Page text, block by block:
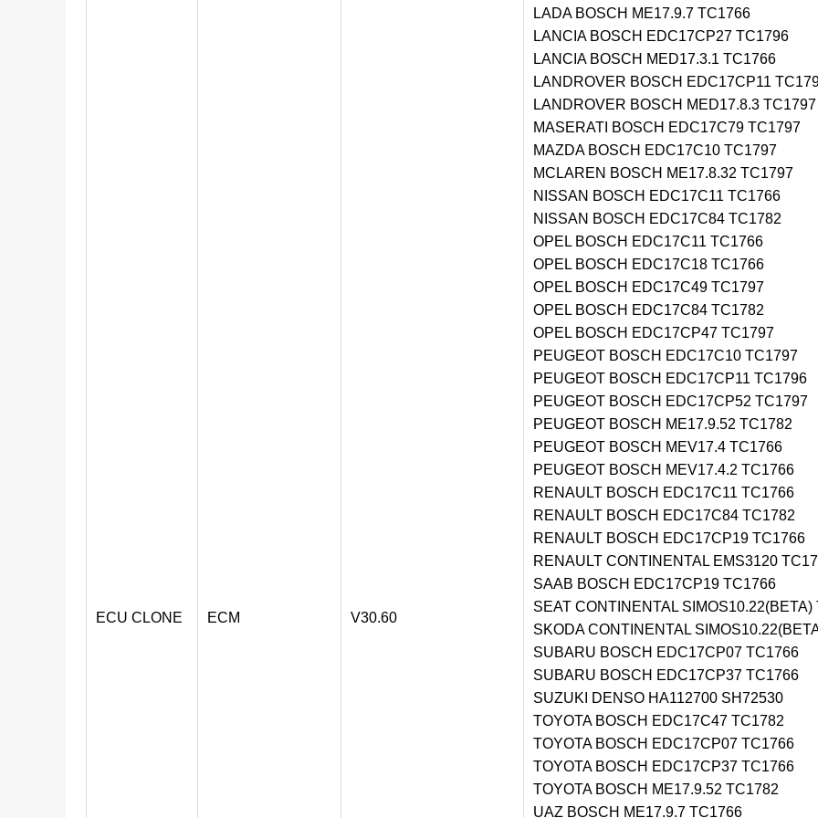
ECU CLONE ECM V30.60
LADA BOSCH ME17.9.7 TC1766
LANCIA BOSCH EDC17CP27 TC1796
LANCIA BOSCH MED17.3.1 TC1766
LANDROVER BOSCH EDC17CP11
LANDROVER BOSCH MED17.8.3 TC1797
MASERATI BOSCH EDC17C79 TC1797
MAZDA BOSCH EDC17C10 TC1797
MCLAREN BOSCH ME17.8.32 TC1797
NISSAN BOSCH EDC17C11 TC1766
NISSAN BOSCH EDC17C84 TC1782
OPEL BOSCH EDC17C11 TC1766
OPEL BOSCH EDC17C18 TC1766
OPEL BOSCH EDC17C49 TC1797
OPEL BOSCH EDC17C84 TC1782
OPEL BOSCH EDC17CP47 TC1797
PEUGEOT BOSCH EDC17C10 TC1797
PEUGEOT BOSCH EDC17CP11 TC1796
PEUGEOT BOSCH EDC17CP52 TC1797
PEUGEOT BOSCH ME17.9.52 TC1782
PEUGEOT BOSCH MEV17.4 TC1766
PEUGEOT BOSCH MEV17.4.2 TC1766
RENAULT BOSCH EDC17C11 TC1766
RENAULT BOSCH EDC17C84 TC1782
RENAULT BOSCH EDC17CP19 TC1766
RENAULT CONTINENTAL EMS3120
SAAB BOSCH EDC17CP19 TC1766
SEAT CONTINENTAL SIMOS10.22(BETA)
SKODA CONTINENTAL
SUBARU BOSCH EDC17CP07 TC1766
SUBARU BOSCH EDC17CP37 TC1766
SUZUKI DENSO HA112700 SH72530
TOYOTA BOSCH EDC17C47 TC1782
TOYOTA BOSCH EDC17CP07 TC1766
TOYOTA BOSCH EDC17CP37 TC1766
TOYOTA BOSCH ME17.9.52 TC1782
UAZ BOSCH ME17.9.7 TC1766